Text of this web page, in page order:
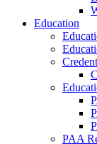
Education
PAA